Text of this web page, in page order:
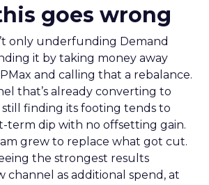
goes wrong
only underfunding Demand
it by taking money away
and calling that a rebalance.
that’s already converting to
still finding its footing tends to
term dip with no offsetting gain.
grew to replace what got cut.
the strongest results
as additional spend, at